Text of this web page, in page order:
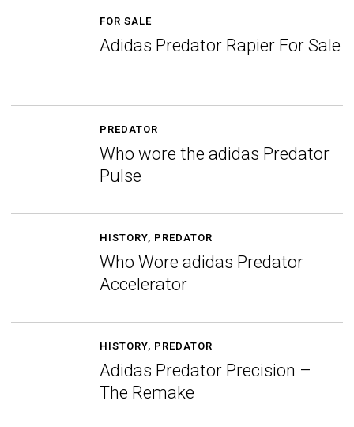
FOR SALE
Adidas Predator Rapier For Sale
PREDATOR
Who wore the adidas Predator
Pulse
HISTORY, PREDATOR
Who Wore adidas Predator
Accelerator
HISTORY, PREDATOR
Adidas Predator Precision –
The Remake